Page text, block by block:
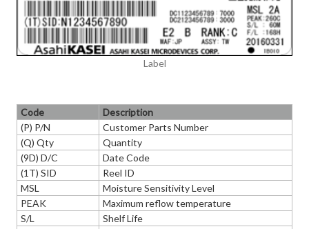
Label
Code
Description
(P) P/N
Customer Parts Number
(Q) Qty
Quantity
(9D) D/C
Date Code
(1T) SID
Reel ID
MSL
Moisture Sensitivity Level
PEAK
Maximum reflow temperature
S/L
Shelf Life